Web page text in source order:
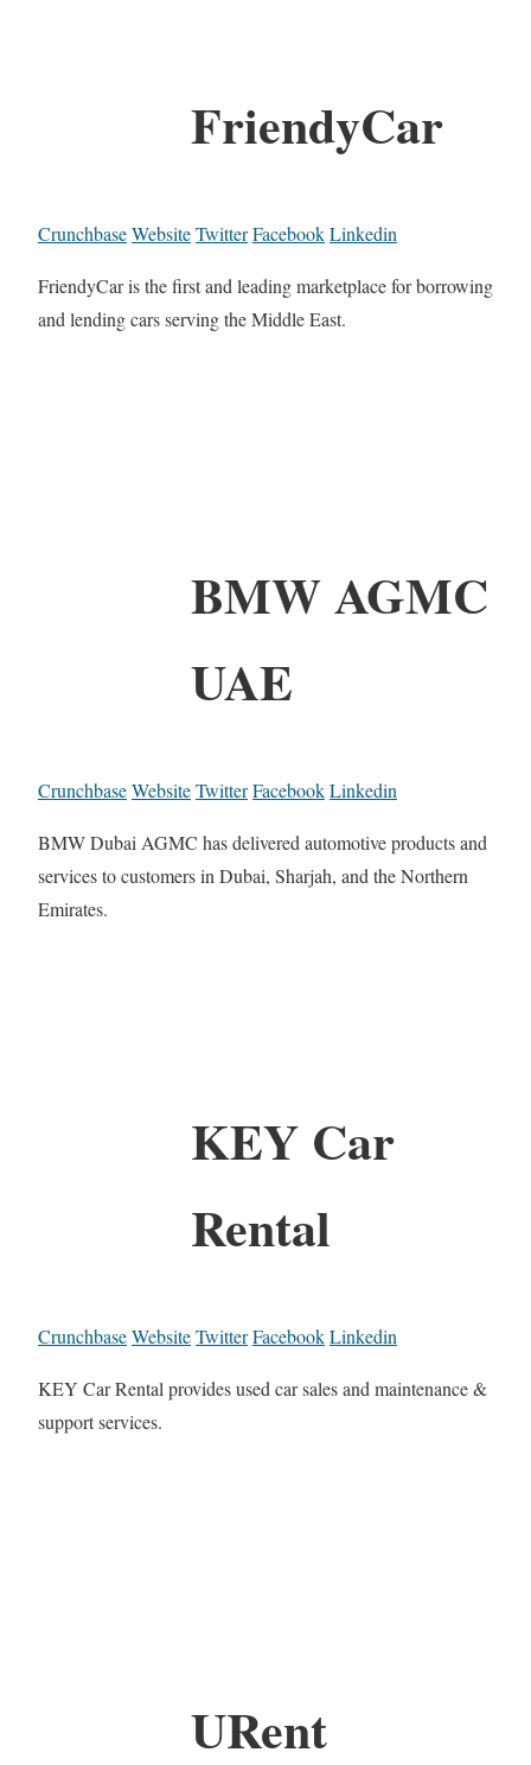
FriendyCar
CrunchbaseWebsiteTwitterFacebookLinkedin
FriendyCar is the first and leading marketplace for borrowing
and lending cars serving the Middle East.
BMW AGMC
UAE
CrunchbaseWebsiteTwitterFacebookLinkedin
BMW Dubai AGMC has delivered automotive products and
services to customers in Dubai, Sharjah, and the Northern
Emirates.
KEY Car
Rental
CrunchbaseWebsiteTwitterFacebookLinkedin
KEY Car Rental provides used car sales and maintenance &
support services.
URent